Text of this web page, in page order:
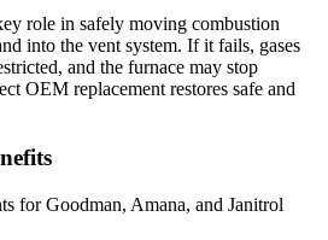
role in safely moving combustion
into the vent system. If it fails, gases
and the furnace may stop
OEM replacement restores safe and
for Goodman, Amana, and Janitrol